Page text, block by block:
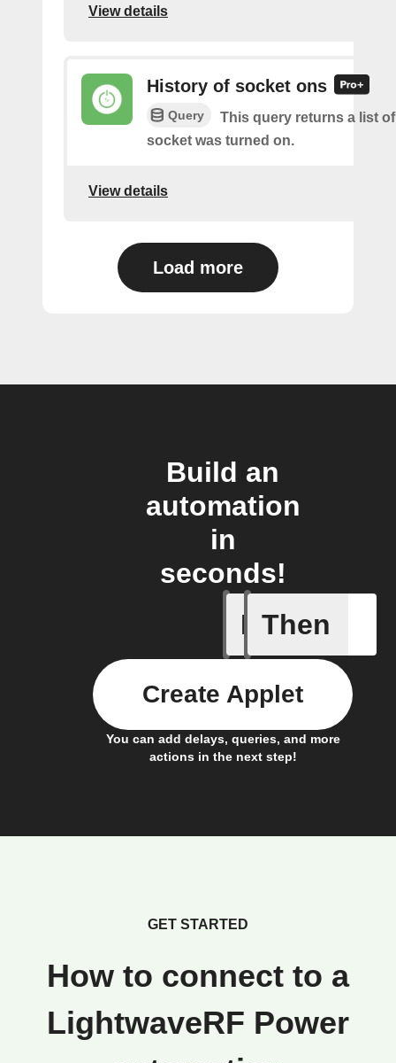
View details
History of socket ons
Query
This query returns a list
socket was turned on.
View details
Load more
Build an
automation
in
seconds!
If
Device
Then
You can add delays, queries, and more
actions in the next step!
Create Applet
GET STARTED
How to connect to a
LightwaveRF Power